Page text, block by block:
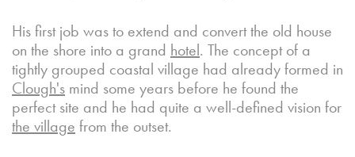
His first job was to extend and convert the old house
on the shore into a grand hotel. The concept of a
tightly grouped coastal village had already formed in
Clough's mind some years before he found the
perfect site and he had quite a well-defined vision for
the village from the outset.